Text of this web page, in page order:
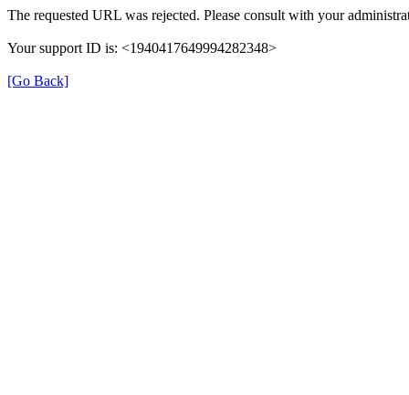
The requested URL was rejected. Please consult with your
Your support ID is: <1940417649994282348>
[Go Back]